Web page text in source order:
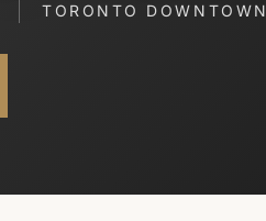
TORONTO DOWNTOWN